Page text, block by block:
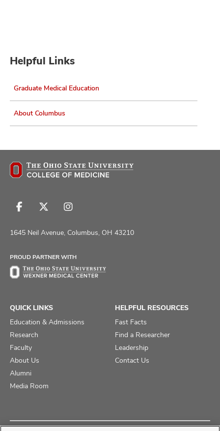
Helpful Links
Graduate Medical Education
About Columbus
Follow
on
Follow
on
Follow
on
1645 Neil Avenue, Columbus, OH 43210
PROUD PARTNER WITH
QUICK LINKS
Education & Admissions
Research
Faculty
About Us
Alumni
Media Room
HELPFUL RESOURCES
Fast Facts
Find a Researcher
Leadership
Contact Us